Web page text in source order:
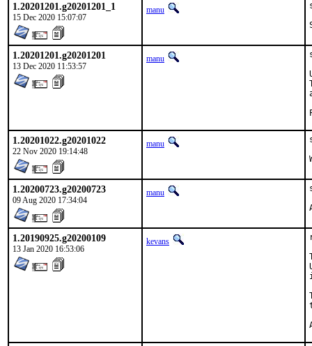
1.20201201.g20201201_1
15 Dec 2020 15:07:07
manu
1.20201201.g20201201
13 Dec 2020 11:53:57
manu
1.20201022.g20201022
22 Nov 2020 19:14:48
manu
1.20200723.g20200723
09 Aug 2020 17:34:04
manu
1.20190925.g20200109
13 Jan 2020 16:53:06
kevans